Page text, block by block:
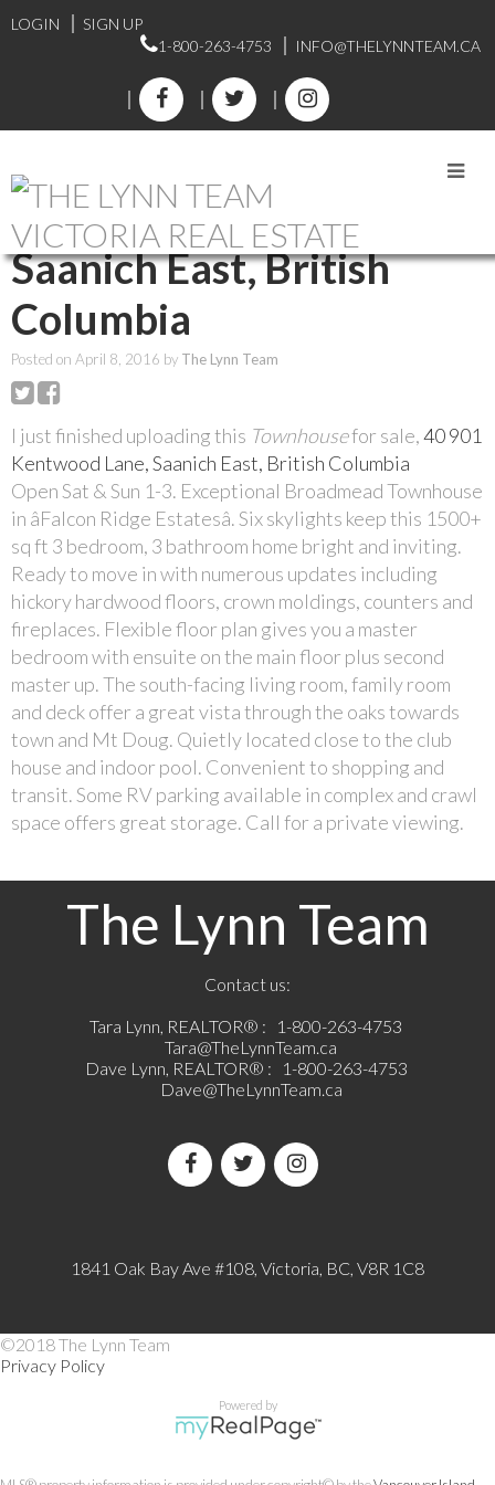
LOGIN
SIGN UP
1-800-263-4753
INFO@THELYNNTEAM.CA
RSS
40 901 Kentwood Lane,
Saanich East, British
Columbia
Posted on April 8, 2016 by The Lynn Team
I just finished uploading this Townhousefor sale,40 901
Kentwood Lane, Saanich East, British Columbia
Open Sat & Sun 1-3. Exceptional Broadmead Townhouse
in âFalcon Ridge Estatesâ. Six skylights keep this 1500+
sq ft 3 bedroom, 3 bathroom home bright and inviting.
Ready to move in with numerous updates including
hickory hardwood floors, crown moldings, counters and
fireplaces. Flexible floor plan gives you a master
bedroom with ensuite on the main floor plus second
master up. The south-facing living room, family room
and deck offer a great vista through the oaks towards
town and Mt Doug. Quietly located close to the club
house and indoor pool. Convenient to shopping and
transit. Some RV parking available in complex and crawl
space offers great storage. Call for a private viewing.
The Lynn Team
Contact us:
Tara Lynn, REALTOR® :
1-800-263-4753
Tara@TheLynnTeam.ca
Dave Lynn, REALTOR® :
1-800-263-4753
Dave@TheLynnTeam.ca
1841 Oak Bay Ave #108, Victoria, BC, V8R 1C8
©2018 The Lynn Team
Privacy Policy
Powered by